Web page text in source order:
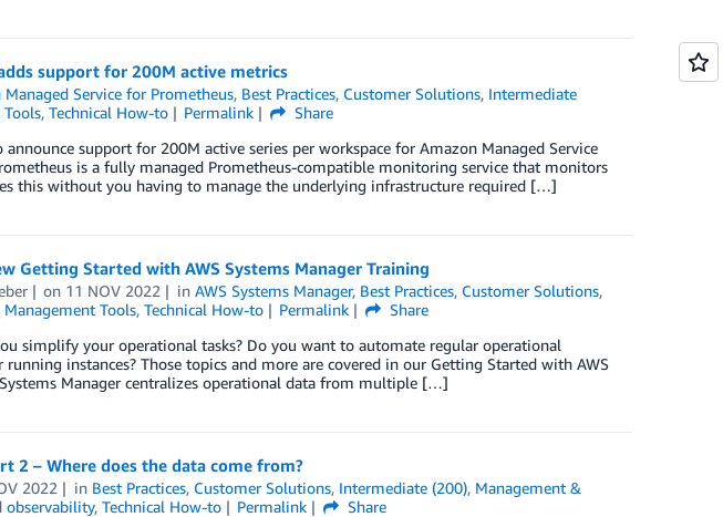
support for 200M active metrics
Managed Service for Prometheus, Best Practices, Customer Solutions, Intermediate
, Technical How-to Permalink
Share
announce support for 200M active series per workspace for Amazon Managed Service
is a fully managed Prometheus-compatible monitoring service that monitors
this without you having to manage the underlying infrastructure required […]
Getting Started with AWS Systems Manager Training
on 11 NOV 2022 inAWS Systems Manager, Best Practices, Customer Solutions,
Management Tools, Technical How-to Permalink
Share
simplify your operational tasks? Do you want to automate regular operational
instances? Those topics and more are covered in our Getting Started with AWS
Manager centralizes operational data from multiple […]
2 – Where does the data come from?
2022 in Best Practices, Customer Solutions, Intermediate (200), Management &
observability, Technical How-to Permalink
Share